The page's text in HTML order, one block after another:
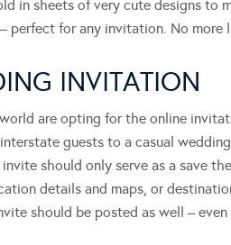
in sheets of very cute designs to
perfect for any invitation. No more
INVITATION
are opting for the online
guests to a casual
should only serve as a save
details and maps, or
should be posted as well – even